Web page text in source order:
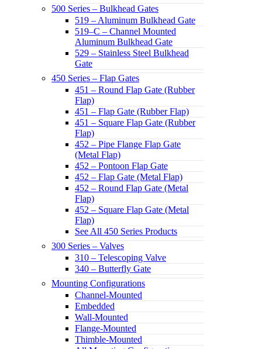
500 Series – Bulkhead Gates
519 – Aluminum Bulkhead Gate
519–C – Channel Mounted
Aluminum Bulkhead Gate
529 – Stainless Steel Bulkhead
Gate
450 Series – Flap Gates
451 – Round Flap Gate (Rubber
Flap)
451 – Flap Gate (Rubber Flap)
451 – Square Flap Gate (Rubber
Flap)
452 – Pipe Flange Flap Gate
(Metal Flap)
452 – Pontoon Flap Gate
452 – Flap Gate (Metal Flap)
452 – Round Flap Gate (Metal
Flap)
452 – Square Flap Gate (Metal
Flap)
See All 450 Series Products
300 Series – Valves
310 – Telescoping Valve
340 – Butterfly Gate
Mounting Configurations
Channel-Mounted
Embedded
Wall-Mounted
Flange-Mounted
Thimble-Mounted